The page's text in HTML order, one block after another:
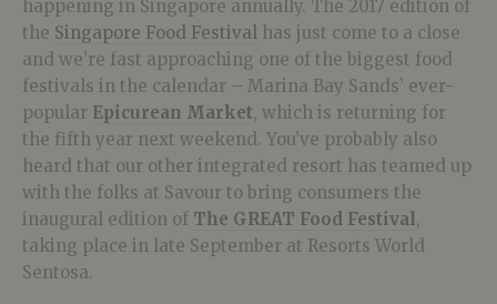
happening in Singapore annually. The 2017 edition of
the Singapore Food Festival has just come to a close
and we’re fast approaching one of the biggest food
festivals in the calendar – Marina Bay Sands’ ever-
popular Epicurean Market, which is returning for
the fifth year next weekend. You’ve probably also
heard that our other integrated resort has teamed up
with the folks at Savour to bring consumers the
inaugural edition of The GREAT Food Festival,
taking place in late September at Resorts World
Sentosa.